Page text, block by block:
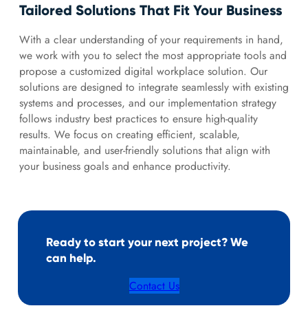
Tailored Solutions That Fit Your Business
With a clear understanding of your requirements in hand,
we work with you to select the most appropriate tools and
propose a customized digital workplace solution. Our
solutions are designed to integrate seamlessly with existing
systems and processes, and our implementation strategy
follows industry best practices to ensure high-quality
results. We focus on creating efficient, scalable,
maintainable, and user-friendly solutions that align with
your business goals and enhance productivity.
Ready to start your next project? We
can help.
Contact Us